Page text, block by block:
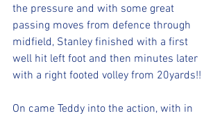
the pressure and with some great
passing moves from defence through
midfield, Stanley finished with a first
well hit left foot and then minutes later
with a right footed volley from 20yards!!
On came Teddy into the action, with in